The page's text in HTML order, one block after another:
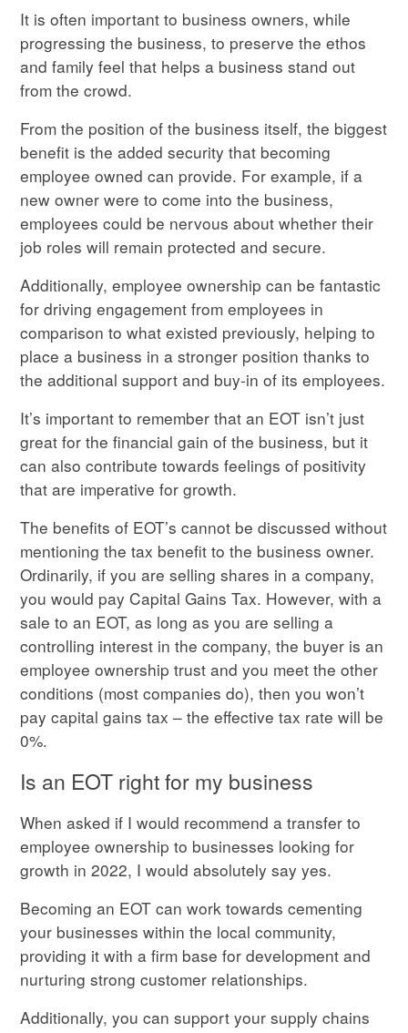
It is often important to business owners, while
progressing the business, to preserve the ethos
and family feel that helps a business stand out
from the crowd.
From the position of the business itself, the biggest
benefit is the added security that becoming
employee owned can provide. For example, if a
new owner were to come into the business,
employees could be nervous about whether their
job roles will remain protected and secure.
Additionally, employee ownership can be fantastic
for driving engagement from employees in
comparison to what existed previously, helping to
place a business in a stronger position thanks to
the additional support and buy-in of its employees.
It’s important to remember that an EOT isn’t just
great for the financial gain of the business, but it
can also contribute towards feelings of positivity
that are imperative for growth.
The benefits of EOT’s cannot be discussed without
mentioning the tax benefit to the business owner.
Ordinarily, if you are selling shares in a company,
you would pay Capital Gains Tax. However, with a
sale to an EOT, as long as you are selling a
controlling interest in the company, the buyer is an
employee ownership trust and you meet the other
conditions (most companies do), then you won’t
pay capital gains tax – the effective tax rate will be
0%.
Is an EOT right for my business
When asked if I would recommend a transfer to
employee ownership to businesses looking for
growth in 2022, I would absolutely say yes.
Becoming an EOT can work towards cementing
your businesses within the local community,
providing it with a firm base for development and
nurturing strong customer relationships.
Additionally, you can support your supply chains